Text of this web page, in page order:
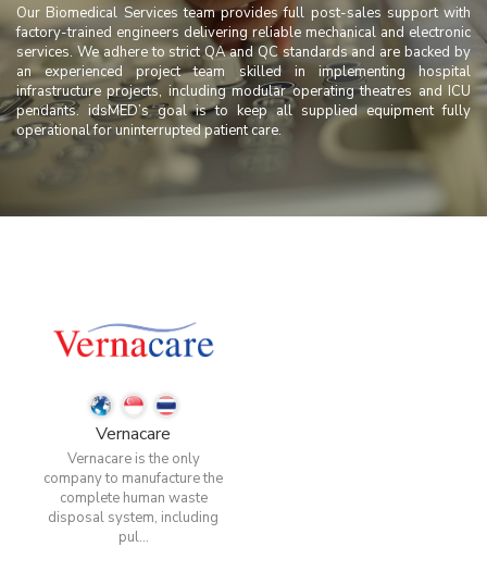
Our Biomedical Services team provides full post-sales support with
factory-trained engineers delivering reliable mechanical and electronic
services. We adhere to strict QA and QC standards and are backed by
an experienced project team skilled in implementing hospital
infrastructure projects, including modular operating theatres and ICU
pendants. idsMED’s goal is to keep all supplied equipment fully
operational for uninterrupted patient care.
Vernacare
Vernacare is the only
company to manufacture the
complete human waste
disposal system, including
pul...